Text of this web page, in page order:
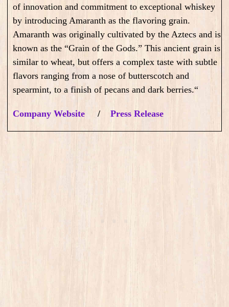
of innovation and commitment to exceptional whiskey
by introducing Amaranth as the flavoring grain.
Amaranth was originally cultivated by the Aztecs and is
known as the “Grain of the Gods.” This ancient grain is
similar to wheat, but offers a complex taste with subtle
flavors ranging from a nose of butterscotch and
spearmint, to a finish of pecans and dark berries.“
Company Website / Press Release